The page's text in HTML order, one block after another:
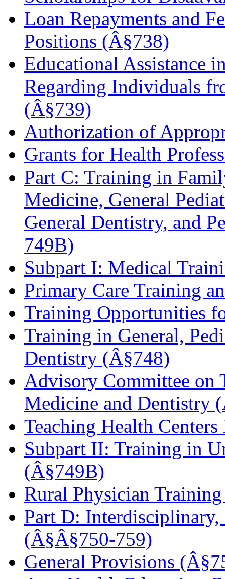
Loan Repayments and
Positions (Â§738)
Educational Assistance
Regarding Individuals
(Â§739)
Authorization of
Grants for Health
Part C: Training in
Medicine, General
General Dentistry, and
749B)
Subpart I: Medical
Primary Care Training
Training Opportunities
Training in General,
Dentistry (Â§748)
Advisory Committee on
Medicine and Dentistry
Teaching Health
Subpart II: Training in
(Â§749B)
Rural Physician
Part D:
(Â§Â§750-759)
General Provisions